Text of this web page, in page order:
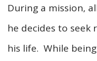
During a mission,
he decides to seek
his life. While